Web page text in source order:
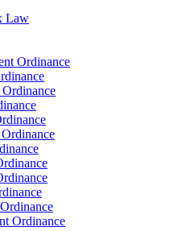
Law
Ordinance
Ordinance